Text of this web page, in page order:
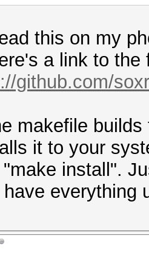
this on my
a link to the
github.com/
makefile
it to your
install".
everything